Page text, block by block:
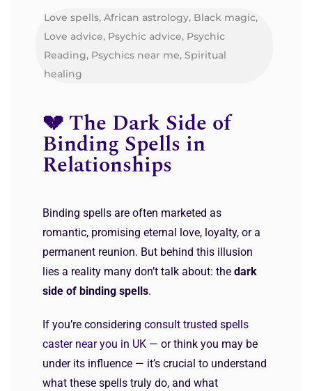
Love spells, African astrology, Black magic,
Love advice, Psychic advice, Psychic
Reading, Psychics near me, Spiritual
healing
💔 The Dark Side of
Binding Spells in
Relationships
Binding spells are often marketed as
romantic, promising eternal love, loyalty, or a
permanent reunion. But behind this illusion
lies a reality many don’t talk about: the dark
side of binding spells.
If you’re considering consult trusted spells
caster near you in UK — or think you may be
under its influence — it’s crucial to understand
what these spells truly do, and what